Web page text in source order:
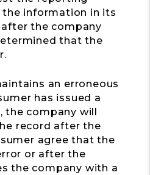
information in its
the company
that the
an erroneous
has issued a
the company will
record after the
agree that the
or after the
the company with a